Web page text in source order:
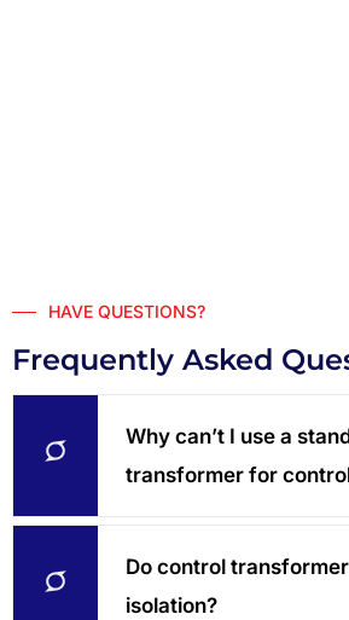
HAVE QUESTIONS?
Frequently Asked
Why can’t I use a
transformer for
Do control
isolation?